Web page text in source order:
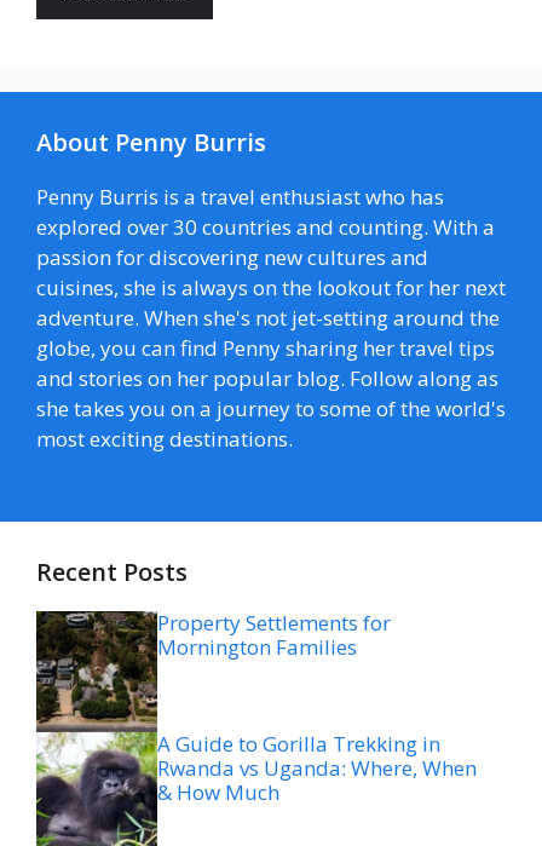
About Penny Burris
Penny Burris is a travel enthusiast who has
explored over 30 countries and counting. With a
passion for discovering new cultures and
cuisines, she is always on the lookout for her next
adventure. When she's not jet-setting around the
globe, you can find Penny sharing her travel tips
and stories on her popular blog. Follow along as
she takes you on a journey to some of the world's
most exciting destinations.
Recent Posts
Property Settlements for
Mornington Families
A Guide to Gorilla Trekking in
Rwanda vs Uganda: Where, When
& How Much